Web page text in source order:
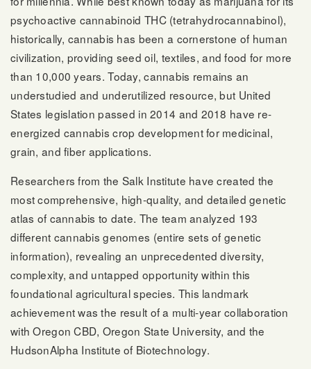
psychoactive cannabinoid THC (tetrahydrocannabinol),
historically, cannabis has been a cornerstone of human
civilization, providing seed oil, textiles, and food for more
than 10,000 years. Today, cannabis remains an
understudied and underutilized resource, but United
States legislation passed in 2014 and 2018 have re-
energized cannabis crop development for medicinal,
grain, and fiber applications.
Researchers from the Salk Institute have created the
most comprehensive, high-quality, and detailed genetic
atlas of cannabis to date. The team analyzed 193
different cannabis genomes (entire sets of genetic
information), revealing an unprecedented diversity,
complexity, and untapped opportunity within this
foundational agricultural species. This landmark
achievement was the result of a multi-year collaboration
with Oregon CBD, Oregon State University, and the
HudsonAlpha Institute of Biotechnology.